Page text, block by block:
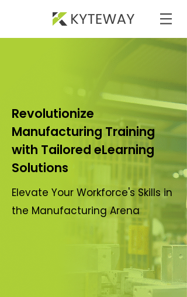
Revolutionize
Manufacturing Training
with Tailored eLearning
Solutions
Elevate Your Workforce's Skills in
the Manufacturing Arena